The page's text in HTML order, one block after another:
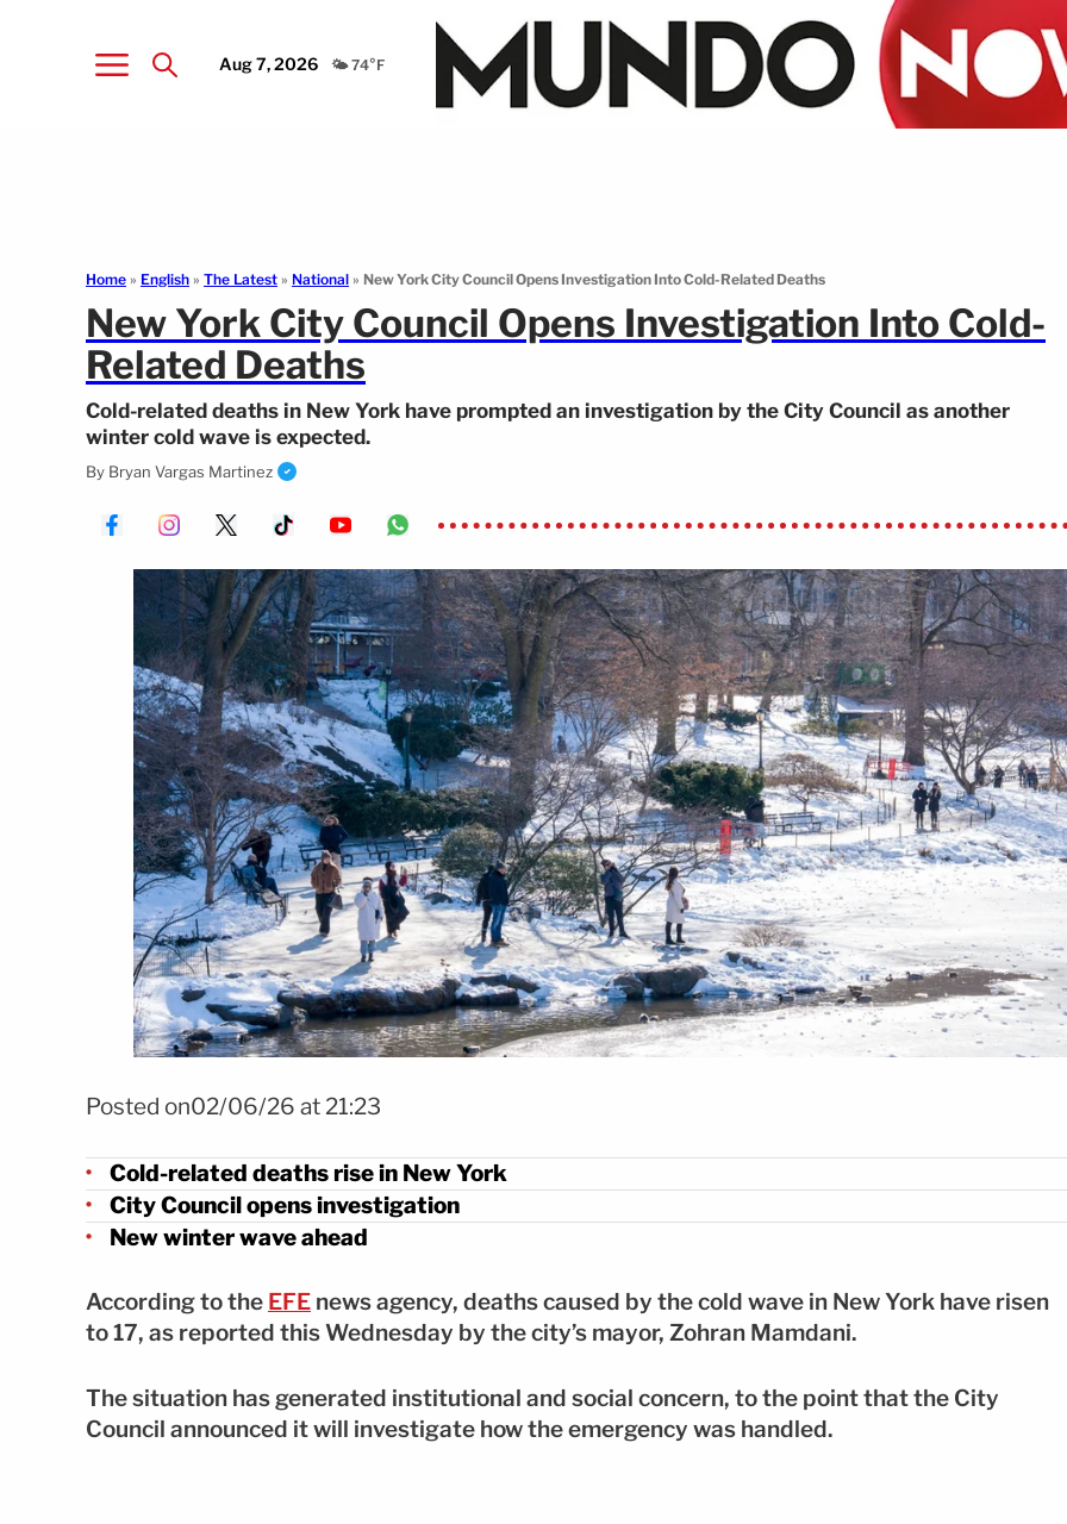
Aug 7, 2026 🌤️ 74°F
Home » English » The Latest » National » New York City Council Opens Investigation Into Cold-Related Deaths
New York City Council Opens Investigation Into Cold-
Related Deaths
Cold-related deaths in New York have prompted an investigation by the City Council as another
winter cold wave is expected.
By Bryan Vargas Martinez
Posted on02/06/26 at 21:23
Cold-related deaths rise in New York
City Council opens investigation
New winter wave ahead
According to the EFE news agency, deaths caused by the cold wave in New York have risen
to 17, as reported this Wednesday by the city’s mayor, Zohran Mamdani.
The situation has generated institutional and social concern, to the point that the City
Council announced it will investigate how the emergency was handled.